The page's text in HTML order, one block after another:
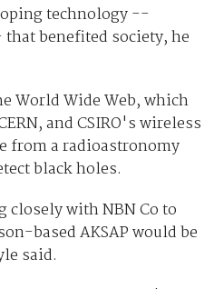
technology --
benefited society, he
World Wide Web, which
and CSIRO's wireless
from a radioastronomy
black holes.
closely with NBN Co to
based AKSAP would be
said.